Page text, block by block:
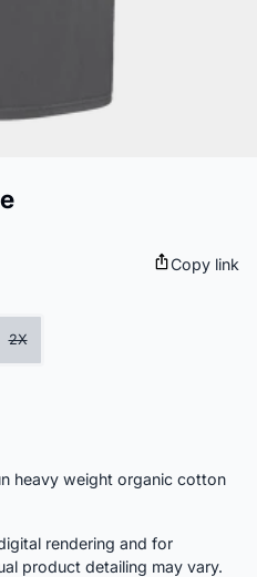
Copy link
2X
heavy weight organic cotton
rendering and for
product detailing may vary.